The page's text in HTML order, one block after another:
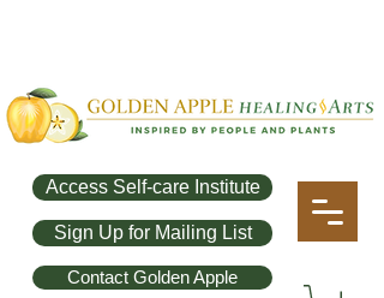
Contact Golden Apple
Sign Up for Mailing List
Access Self-care Institute